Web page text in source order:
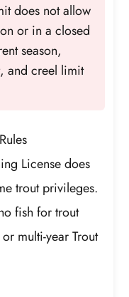
does not allow
or in a closed
season,
and creel limit
License does
trout privileges.
fish for trout
multi-year Trout